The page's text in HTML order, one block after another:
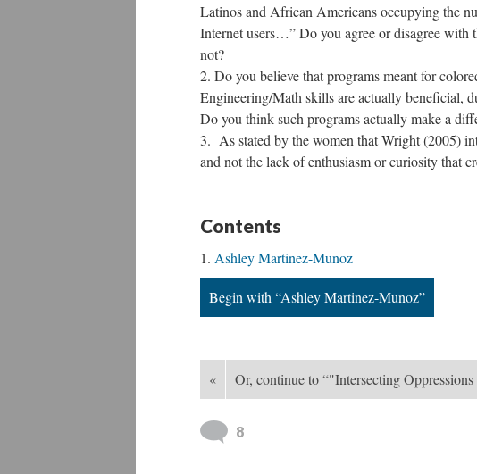
Latinos and African Americans occupying the
Internet users…” Do you agree or disagree
not?
Do you believe that programs meant for
Engineering/Math skills are actually beneficial,
Do you think such programs actually make a
As stated by the women that Wright (2005)
and not the lack of enthusiasm or curiosity that
Contents
Ashley Martinez-Munoz
Begin with “Ashley Martinez-Munoz”
« Or, continue to “"Intersecting
8